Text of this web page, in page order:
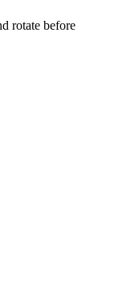
rotate before